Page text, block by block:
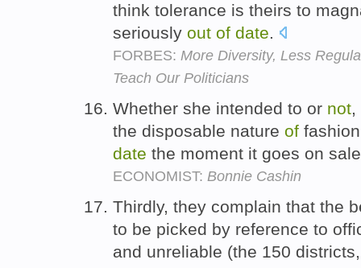
think tolerance is theirs to
seriously out of date.
FORBES: More Diversity, Less
Teach Our Politicians
Whether she intended to or not,
the disposable nature of
date the moment it goes on
ECONOMIST: Bonnie Cashin
Thirdly, they complain that the
to be picked by reference to
and unreliable (the 150